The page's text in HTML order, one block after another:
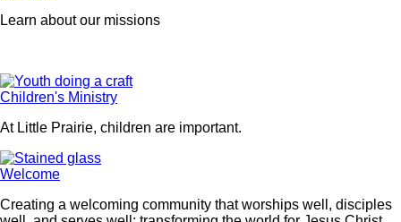
Learn about our missions
Children's Ministry
At Little Prairie, children are important.
Welcome
Creating a welcoming community that worships well, disciples